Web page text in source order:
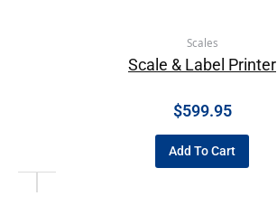
Scales
Scale & Label Printer
$599.95
Add To Cart